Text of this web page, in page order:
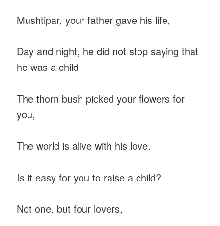
Mushtipar, your father gave his life,
Day and night, he did not stop saying that
he was a child
The thorn bush picked your flowers for
you,
The world is alive with his love.
Is it easy for you to raise a child?
Not one, but four lovers,